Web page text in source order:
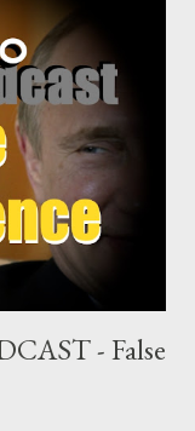
pogokero
Pack: VanillaXBR-
- False